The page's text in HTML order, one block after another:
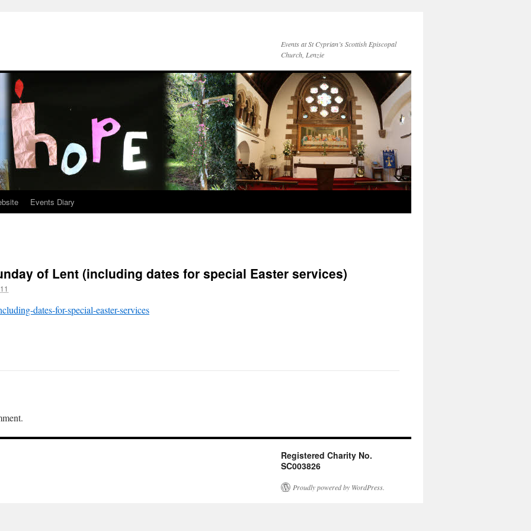
Events at St Cyprian’s Scottish Episcopal
Church, Lenzie
Events Diary
of Lent (including dates for special Easter services)
dates-for-special-easter-services
Registered Charity No.
SC003826
Proudly powered by WordPress.